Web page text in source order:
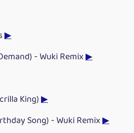
▶
- Wuki Remix▶
King)▶
Song) - Wuki Remix▶